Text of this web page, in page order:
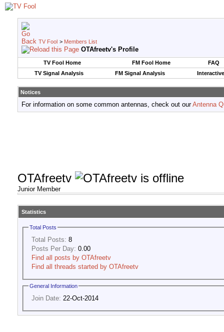
TV Fool > Members List
OTAfreetv's Profile
TV Fool Home FM Fool Home
FAQ
TV Signal Analysis
FM Signal Analysis
Notices
For information on some common antennas, check out ourAntenna
OTAfreetv
Junior Member
Statistics
Total Posts
Total Posts: 8
Posts Per Day: 0.00
Find all posts by OTAfreetv
Find all threads started by OTAfreetv
General Information
Join Date: 22-Oct-2014